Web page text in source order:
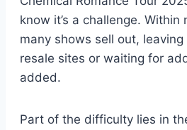
know it’s a challenge.
many shows sell out,
resale sites or waiting for
added.
Part of the difficulty lies in